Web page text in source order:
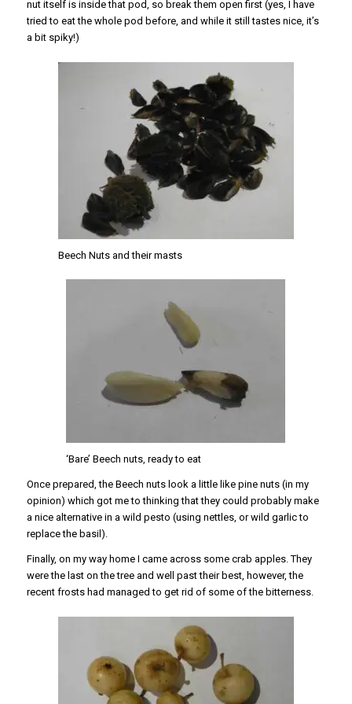
nut itself is inside that pod, so break them open first (yes, I have
tried to eat the whole pod before, and while it still tastes nice, it’s
a bit spiky!)
Beech Nuts and their masts
‘Bare’ Beech nuts, ready to eat
Once prepared, the Beech nuts look a little like pine nuts (in my
opinion) which got me to thinking that they could probably make
a nice alternative in a wild pesto (using nettles, or wild garlic to
replace the basil).
Finally, on my way home I came across some crab apples. They
were the last on the tree and well past their best, however, the
recent frosts had managed to get rid of some of the bitterness.